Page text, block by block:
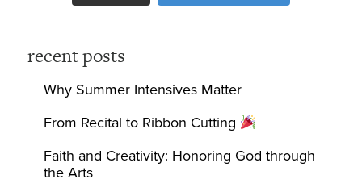
recent posts
Why Summer Intensives Matter
From Recital to Ribbon Cutting
Faith and Creativity: Honoring God through
the Arts